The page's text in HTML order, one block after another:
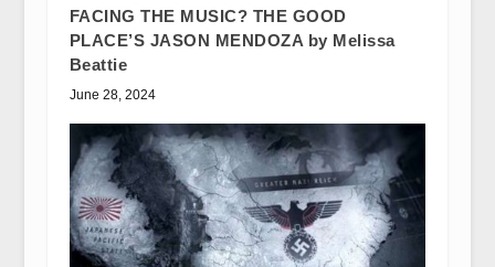
FACING THE MUSIC? THE GOOD
PLACE’S JASON MENDOZA by Melissa
Beattie
June 28, 2024